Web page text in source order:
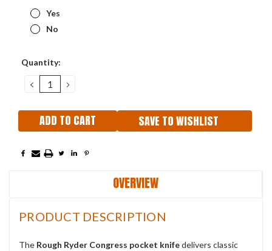
Yes
No
Current
Quantity:
DECREASE
QUANTITY:
INCREASE
QUANTITY:
SAVE TO WISHLIST
OVERVIEW
PRODUCT DESCRIPTION
The Rough Ryder Congress pocket knifedelivers classic